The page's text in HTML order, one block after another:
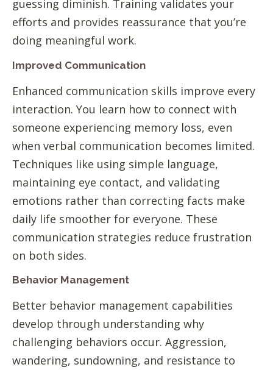
guessing diminish. Training validates your
efforts and provides reassurance that you’re
doing meaningful work.
Improved Communication
Enhanced communication skills improve every
interaction. You learn how to connect with
someone experiencing memory loss, even
when verbal communication becomes limited.
Techniques like using simple language,
maintaining eye contact, and validating
emotions rather than correcting facts make
daily life smoother for everyone. These
communication strategies reduce frustration
on both sides.
Behavior Management
Better behavior management capabilities
develop through understanding why
challenging behaviors occur. Aggression,
wandering, sundowning, and resistance to